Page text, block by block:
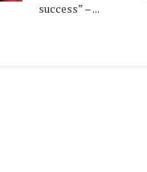
success” – ...